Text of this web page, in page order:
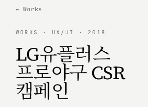
← Works
WORKS · UX/UI · 2018
LG유플러스
프로야구 CSR
캠페인